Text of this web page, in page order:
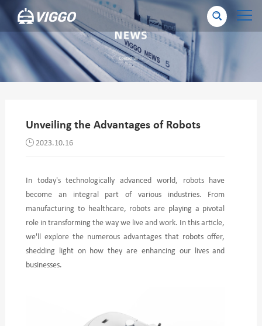
Unveiling the Advantages of Robots
2023.10.16
In today's technologically advanced world, robots have
become an integral part of various industries. From
manufacturing to healthcare, robots are playing a pivotal
role in transforming the way we live and work. In this article,
we'll explore the numerous advantages that robots offer,
shedding light on how they are enhancing our lives and
businesses.